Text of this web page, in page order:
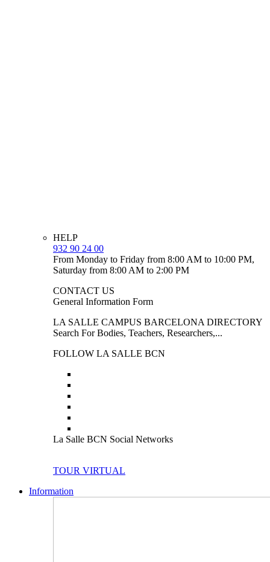
HELP
932 90 24 00
From Monday to Friday from 8:00 AM to 10:00 PM,
Saturday from 8:00 AM to 2:00 PM
CONTACT US
General Information Form
LA SALLE CAMPUS BARCELONA DIRECTORY
Search For Bodies, Teachers, Researchers,...
FOLLOW LA SALLE BCN
La Salle BCN Social Networks
TOUR VIRTUAL
Information